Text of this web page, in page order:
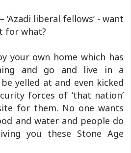
‘Azadi liberal fellows’ - want
for what?
your own home which has
and go and live in a
yelled at and even kicked
forces of ‘that nation’
for them. No one wants
and water and people do
you these Stone Age